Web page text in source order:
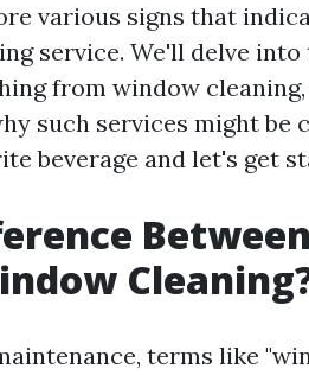
various signs that
service. We'll delve
from window
such services might be
beverage and let's get
terms like